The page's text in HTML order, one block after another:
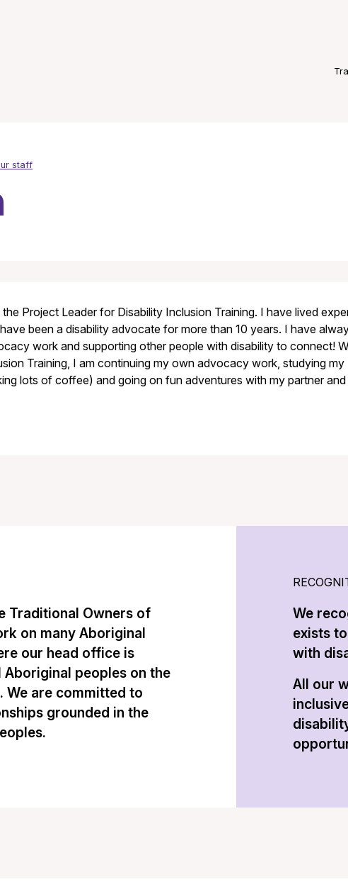
staff
the Project Leader for Disability Inclusion Training. I have lived
been a disability advocate for more than 10 years. I have
work and supporting other people with disability to connect!
Training, I am continuing my own advocacy work, studying
lots of coffee) and going on fun adventures with my partner
Traditional Owners of
on many Aboriginal
our head office is
peoples on the
We are committed to
grounded in the
We
exists
with
All our